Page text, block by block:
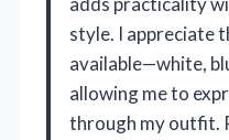
style. I appreciate
available—white,
allowing me to
through my outfit.